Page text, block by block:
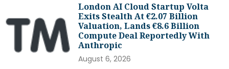
London AI Cloud Startup Volta
Exits Stealth At €2.07 Billion
Valuation, Lands €8.6 Billion
Compute Deal Reportedly With
Anthropic
August 6, 2026